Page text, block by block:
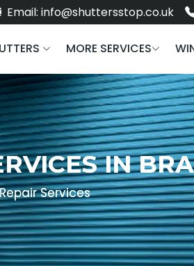
Email: info@shuttersstop.co.uk
MORE SERVICES
IN
Services